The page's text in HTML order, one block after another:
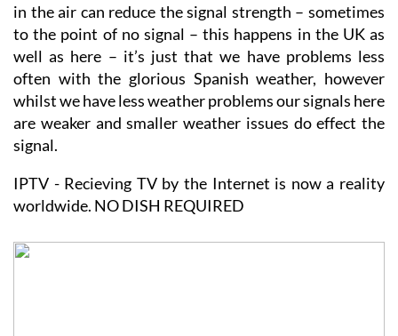
in the air can reduce the signal strength – sometimes
to the point of no signal – this happens in the UK as
well as here – it’s just that we have problems less
often with the glorious Spanish weather, however
whilst we have less weather problems our signals here
are weaker and smaller weather issues do effect the
signal.
IPTV - Recieving TV by the Internet is now a reality
worldwide. NO DISH REQUIRED